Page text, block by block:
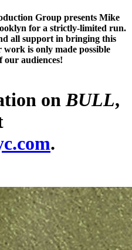
Group presents Mike
for a strictly-limited run.
all support in bringing this
is only made possible
our audiences!
on BULL,
.